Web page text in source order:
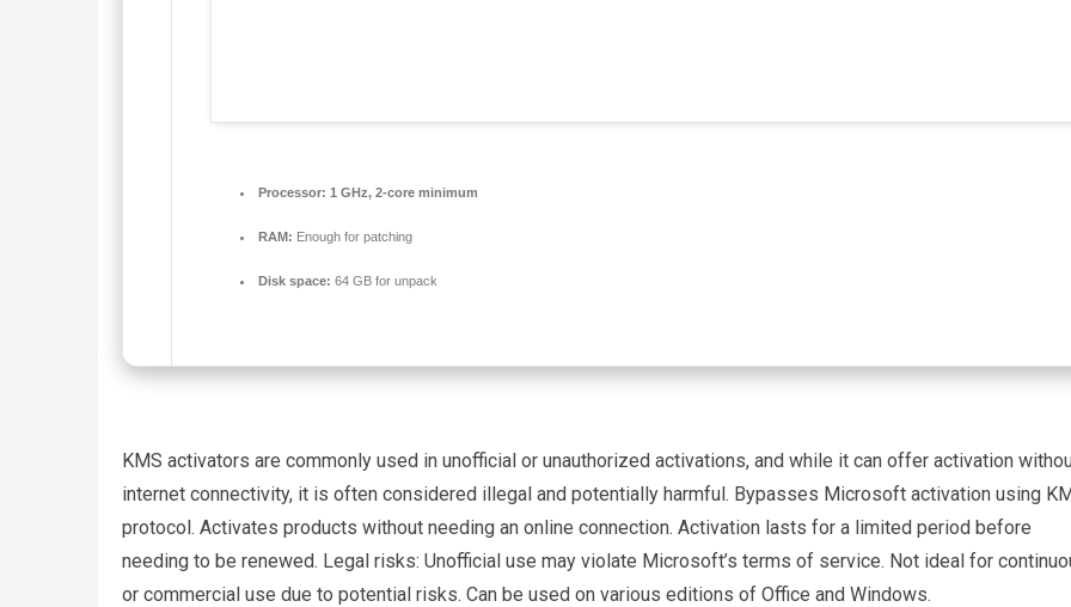
Processor: 1 GHz, 2-core minimum
RAM: Enough for patching
Disk space: 64 GB for unpack
KMS activators are commonly used in unofficial or unauthorized activations, and while it can offer activation
internet connectivity, it is often considered illegal and potentially harmful. Bypasses Microsoft activation using
protocol. Activates products without needing an online connection. Activation lasts for a limited period before
needing to be renewed. Legal risks: Unofficial use may violate Microsoft’s terms of service. Not ideal for
or commercial use due to potential risks. Can be used on various editions of Office and Windows.